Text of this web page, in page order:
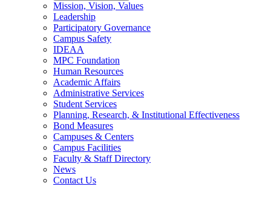
Mission, Vision, Values
Leadership
Participatory Governance
Campus Safety
IDEAA
MPC Foundation
Human Resources
Academic Affairs
Administrative Services
Student Services
Planning, Research, & Institutional Effectiveness
Bond Measures
Campuses & Centers
Campus Facilities
Faculty & Staff Directory
News
Contact Us